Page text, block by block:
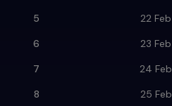
5
22 Feb
6
23 Feb
7
24 Feb
8
25 Feb